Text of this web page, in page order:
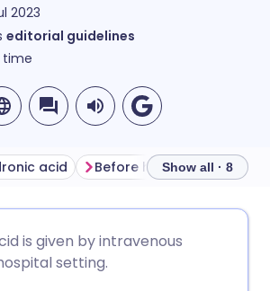
2023
editorial guidelines
time
Share via Facebook
🇩🇪 Deutsch
🇪🇸 Español
acid Before having zoledronic
Show all · 8
is given by intravenous
setting.